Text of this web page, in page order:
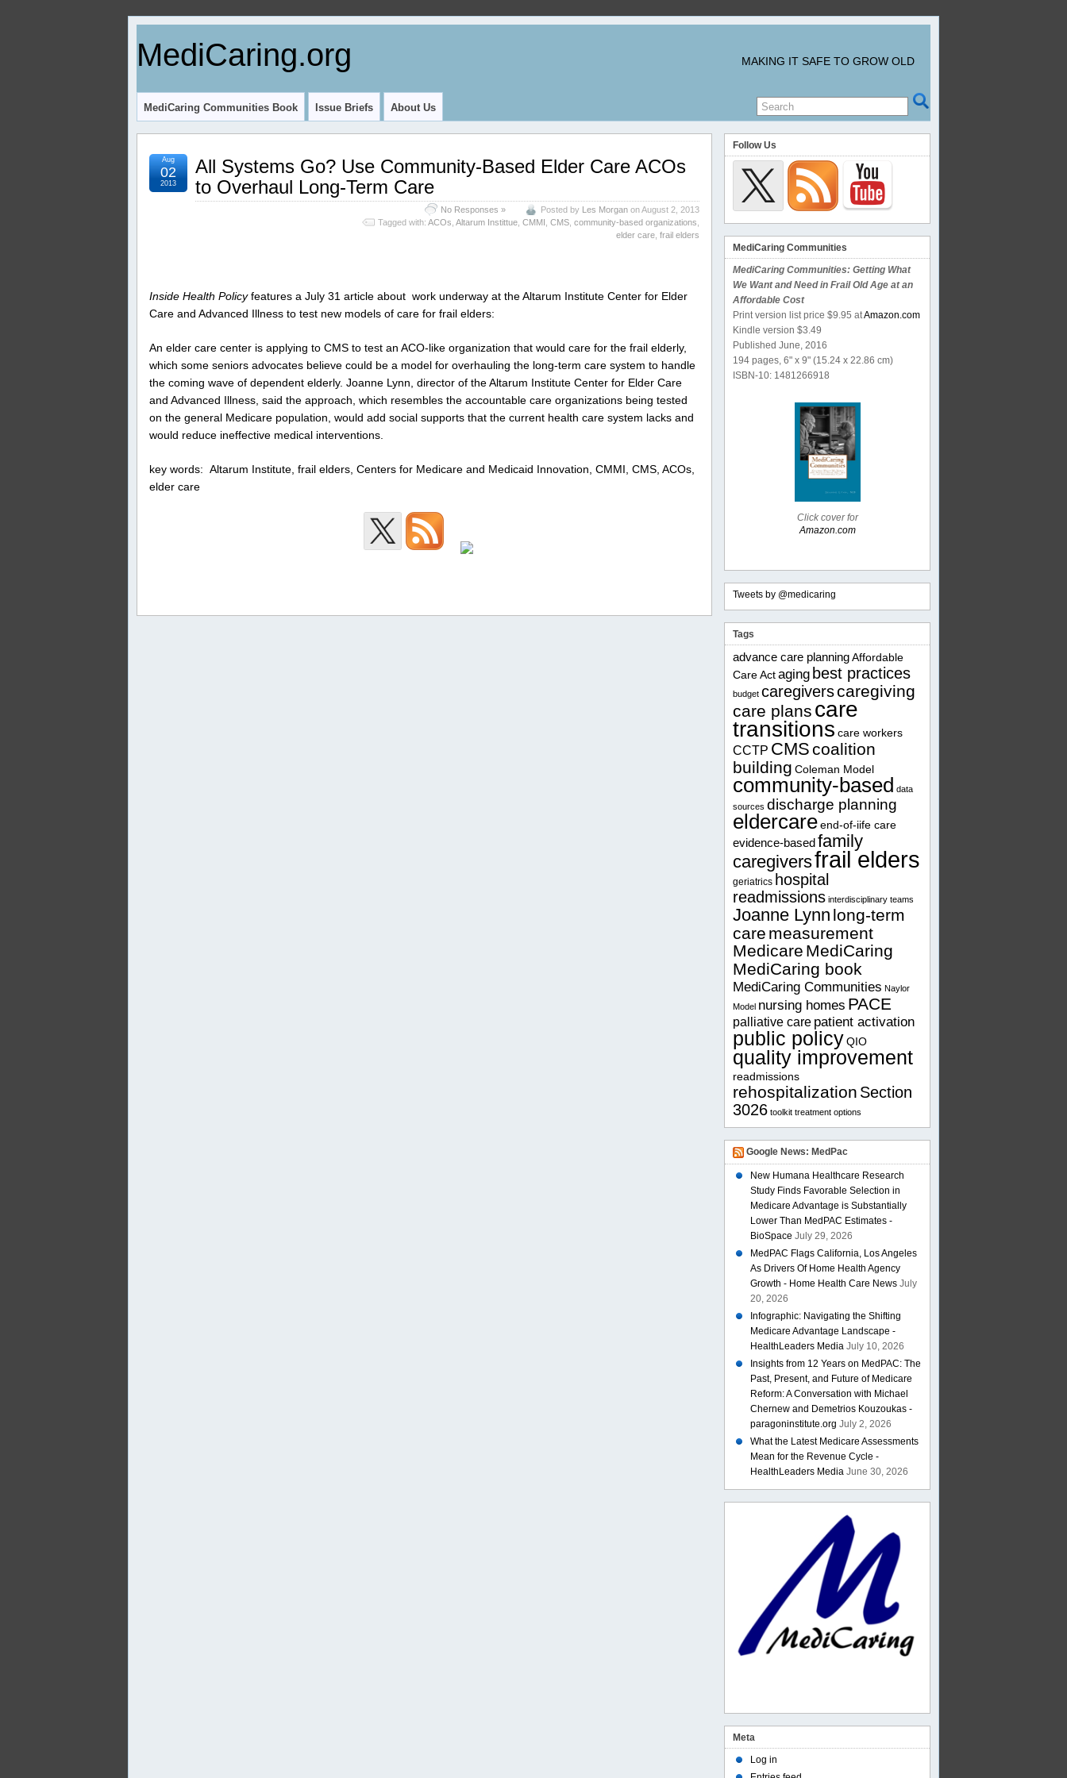
MediCaring.org MAKING IT SAFE TO GROW OLD
MediCaring Communities Book Issue Briefs About Us
All Systems Go? Use Community-Based Elder Care ACOs
to Overhaul Long-Term Care
Posted by Les Morgan on August 2, 2013
No Responses »
Tagged with: ACOs Altarum Instittue CMMI CMS community-based organizations
elder care frail elders
Aug
02
2013
Inside Health Policyfeatures a July 31 article about work underway at the Altarum Institute Center for Elder
Care and Advanced Illness to test new models of care for frail elders:
An elder care center is applying to CMS to test an ACO-like organization that would care for the frail elderly,
which some seniors advocates believe could be a model for overhauling the long-term care system to handle
the coming wave of dependent elderly. Joanne Lynn, director of the Altarum Institute Center for Elder Care
and Advanced Illness, said the approach, which resembles the accountable care organizations being tested
on the general Medicare population, would add social supports that the current health care system lacks and
would reduce ineffective medical interventions.
key words: Altarum Institute, frail elders, Centers for Medicare and Medicaid Innovation, CMMI, CMS, ACOs,
elder care
Follow Us
MediCaring Communities
MediCaring Communities: Getting What
We Want and Need in Frail Old Age at an
Affordable Cost
Print version list price $9.95 atAmazon.com
Kindle version $3.49
Published June, 2016
194 pages, 6" x 9" (15.24 x 22.86 cm)
ISBN-10: 1481266918
Click cover for
Amazon.com
Tweets by @medicaring
Tags
advance care planning Affordable
Care Act aging best practices
budget caregiverscaregiving
care plans care
transitions care workers
CCTP CMScoalition
building Coleman Model
community-based data
sources discharge planning
eldercare end-of-iife care
evidence-basedfamily
caregiversfrail elders
geriatrics hospital
readmissions interdisciplinary teams
Joanne Lynn long-term
care measurement
Medicare MediCaring
MediCaring book
MediCaring Communities Naylor
Model nursing homes PACE
palliative care patient activation
public policy QIO
quality improvement
readmissions
rehospitalization Section
3026 toolkit treatment options
Google News: MedPac
New Humana Healthcare Research
Study Finds Favorable Selection in
Medicare Advantage is Substantially
Lower Than MedPAC Estimates -
BioSpace July 29, 2026
MedPAC Flags California, Los Angeles
As Drivers Of Home Health Agency
Growth - Home Health Care News July
20, 2026
Infographic: Navigating the Shifting
Medicare Advantage Landscape -
HealthLeaders Media July 10, 2026
Insights from 12 Years on MedPAC: The
Past, Present, and Future of Medicare
Reform: A Conversation with Michael
Chernew and Demetrios Kouzoukas -
paragoninstitute.org July 2, 2026
What the Latest Medicare Assessments
Mean for the Revenue Cycle -
HealthLeaders Media June 30, 2026
Meta
Log in